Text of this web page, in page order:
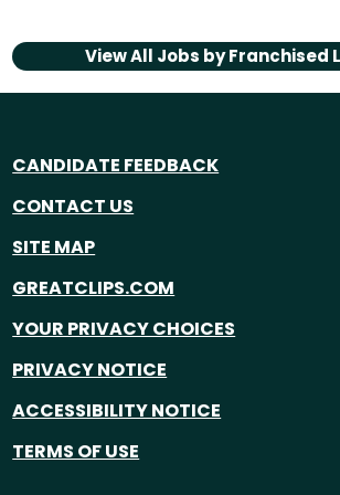
View All Jobs byFranchised
CANDIDATE FEEDBACK
CONTACT US
SITE MAP
GREATCLIPS.COM
YOUR PRIVACY CHOICES
PRIVACY NOTICE
ACCESSIBILITY NOTICE
TERMS OF USE